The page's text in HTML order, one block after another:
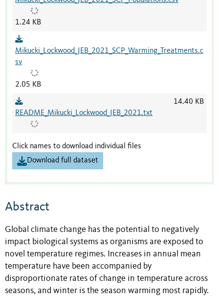
1.24 KB
Mikucki_Lockwood_JEB_2021_SCP_Warming_Treatments.c
sv
2.05 KB
README_Mikucki_Lockwood_JEB_2021.txt
14.40 KB
Click names to download individual files
Download full dataset
Abstract
Global climate change has the potential to negatively
impact biological systems as organisms are exposed to
novel temperature regimes. Increases in annual mean
temperature have been accompanied by
disproportionate rates of change in temperature across
seasons, and winter is the season warming most rapidly.